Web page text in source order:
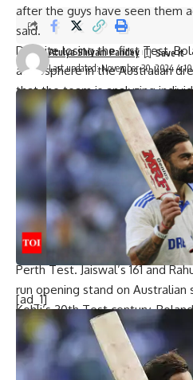
after the guys have seen them
said.
Despite losing the first Test,
atmosphere in the Australian
that the team is analyzing
aiming for improvement, but
“There’s definitely no panic
There’s obviously going to be
performances, and everyone
every game they play,” he said.
He further reiterates that the
“But yeah, it’s like, we’ve lost
India’s top-order batters
Perth Test. Jaiswal’s 161 and
run opening stand on
Kohli‘s 30th Test century.
performance of India’s openers.
“Obviously, (Yashasvi) Jaiswal
Rahul batted well in the second
Last updated: November 30, 2024
Atulya Shivam Pandey
[ad_1]